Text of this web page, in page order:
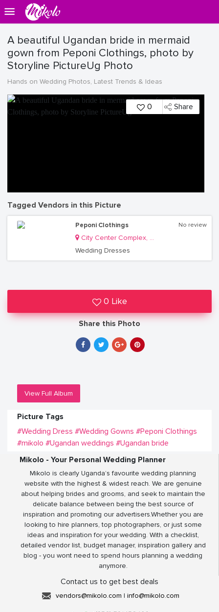
A beautiful Ugandan bride in mermaid
gown from Peponi Clothings, photo by
Storyline PictureUg Photo
Hands on Wedding Photos, Latest Trends & Ideas
0 Share
Tagged Vendors in this Picture
Peponi Clothings
City Center Complex, Luwum Street
Wedding Dresses
No review
0 Like
Share this Photo
View Full Album
Picture Tags
#Wedding Dress #Wedding Gowns #Peponi Clothings
#mikolo #Ugandan weddings #Ugandan bride
Mikolo - Your Personal Wedding Planner
Mikolo is clearly Uganda’s favourite wedding planning
website with the highest & widest reach. We are genuine
about helping brides and grooms, and seek to maintain the
delicate balance between being the best source of
inspiration and promoting our advertisers.Whether you are
looking to hire planners, top photographers, or just some
ideas and inspiration for your wedding. With a checklist,
detailed vendor list, budget manager, inspiration gallery and
blog - you wont need to spend hours planning a wedding
anymore.
Contact us to get best deals
vendors@mikolo.com | info@mikolo.com